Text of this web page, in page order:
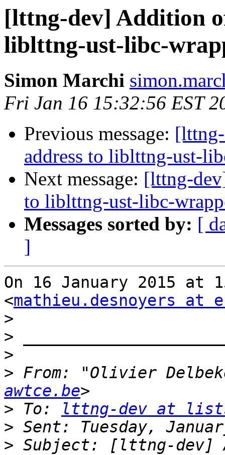
[lttng-dev] Addition
liblttng-ust-libc-
Simon Marchi
Fri Jan 16 15:32:56 EST
Previous message:
address to liblttng-ust-
Next message: [lttng-
to liblttng-ust-libc-
Messages sorted by: [
]
On 16 January 2015 at
<mathieu.desnoyers at
>
>
>
> From: "Olivier
awtce.be
> To:
lttng-dev at
>
> Subject: [lttng-dev]